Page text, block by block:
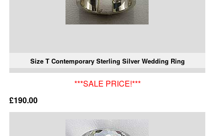
Size T Contemporary Sterling Silver Wedding Ring
***SALE PRICE!***
£190.00